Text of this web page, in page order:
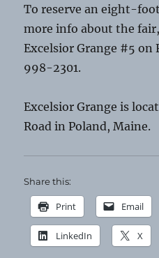
To reserve an eight-
more info about the
Excelsior Grange #5 on
998-2301.
Excelsior Grange is
Road in Poland, Maine.
Share this:
Print Email
LinkedIn X